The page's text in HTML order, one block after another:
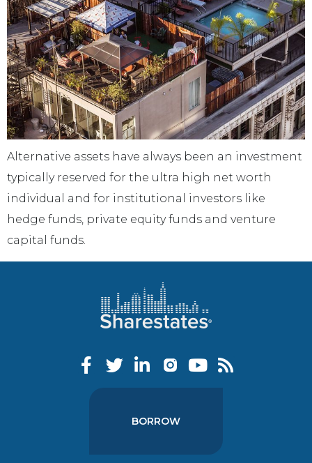
Alternative assets have always been an investment
typically reserved for the ultra high net worth
individual and for institutional investors like
hedge funds, private equity funds and venture
capital funds.
BORROW